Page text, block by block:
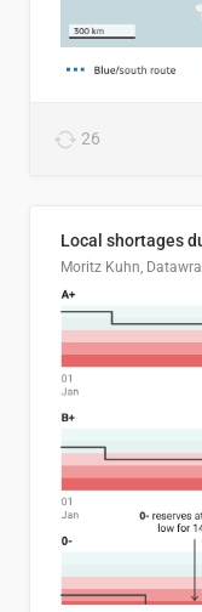
26
Local shortages
Moritz Kuhn,